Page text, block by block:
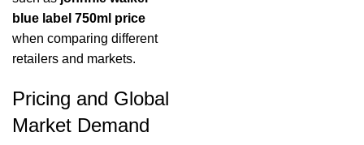
blue label 750ml price
when comparing different
retailers and markets.
Pricing and Global
Market Demand